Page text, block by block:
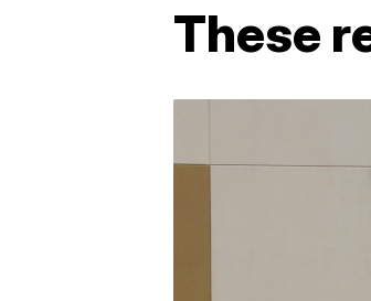
These